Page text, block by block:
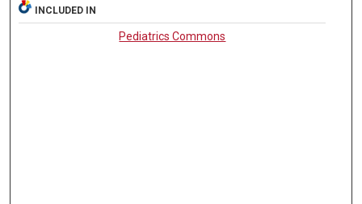
INCLUDED IN
Pediatrics Commons